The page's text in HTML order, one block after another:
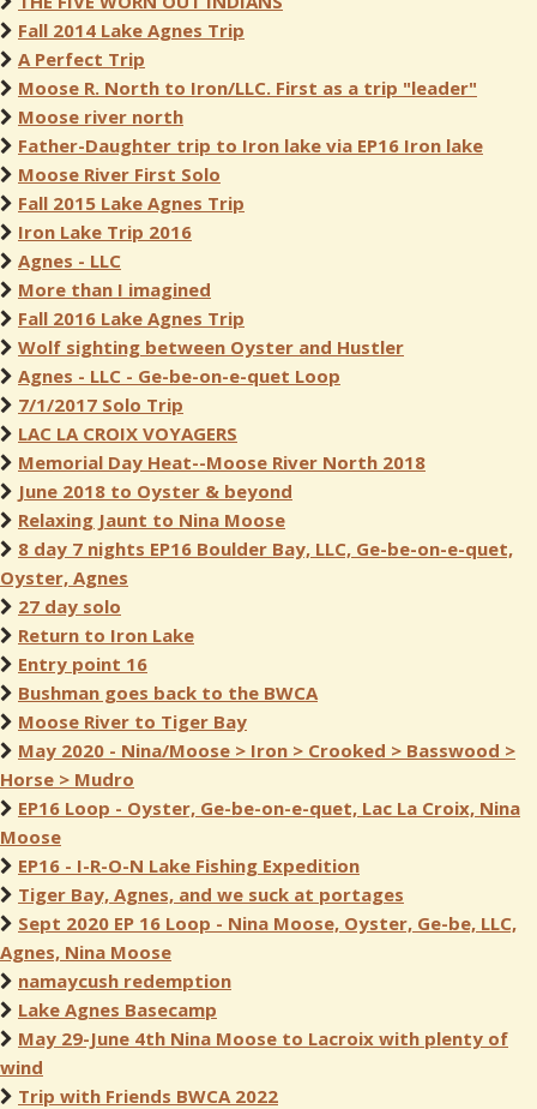
Fall 2014 Lake Agnes Trip
A Perfect Trip
Moose R. North to Iron/LLC. First as a trip "leader"
Moose river north
Father-Daughter trip to Iron lake via EP16 Iron lake
Moose River First Solo
Fall 2015 Lake Agnes Trip
Iron Lake Trip 2016
Agnes - LLC
More than I imagined
Fall 2016 Lake Agnes Trip
Wolf sighting between Oyster and Hustler
Agnes - LLC - Ge-be-on-e-quet Loop
7/1/2017 Solo Trip
LAC LA CROIX VOYAGERS
Memorial Day Heat--Moose River North 2018
June 2018 to Oyster & beyond
Relaxing Jaunt to Nina Moose
8 day 7 nights EP16 Boulder Bay, LLC, Ge-be-on-e-quet,
Oyster, Agnes
27 day solo
Return to Iron Lake
Entry point 16
Bushman goes back to the BWCA
Moose River to Tiger Bay
May 2020 - Nina/Moose > Iron > Crooked > Basswood >
Horse > Mudro
EP16 Loop - Oyster, Ge-be-on-e-quet, Lac La Croix, Nina
Moose
EP16 - I-R-O-N Lake Fishing Expedition
Tiger Bay, Agnes, and we suck at portages
Sept 2020 EP 16 Loop - Nina Moose, Oyster, Ge-be, LLC,
Agnes, Nina Moose
namaycush redemption
Lake Agnes Basecamp
May 29-June 4th Nina Moose to Lacroix with plenty of
wind
Trip with Friends BWCA 2022